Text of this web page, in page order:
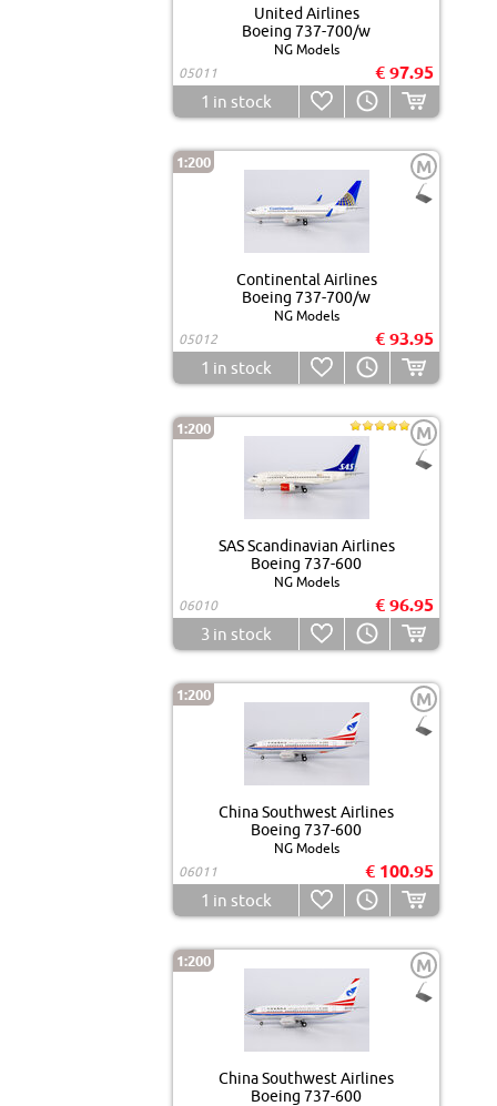
United Airlines
Boeing 737-700/w
NG Models
05011
€ 97.95
1 in stock
1:200 M
Continental Airlines
Boeing 737-700/w
NG Models
05012
€ 93.95
1 in stock
1:200 M
SAS Scandinavian Airlines
Boeing 737-600
NG Models
06010
€ 96.95
3 in stock
1:200 M
China Southwest Airlines
Boeing 737-600
NG Models
06011
€ 100.95
1 in stock
1:200 M
China Southwest Airlines
Boeing 737-600